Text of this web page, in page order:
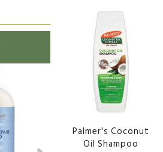
Palmer's Coconut
Oil Shampoo